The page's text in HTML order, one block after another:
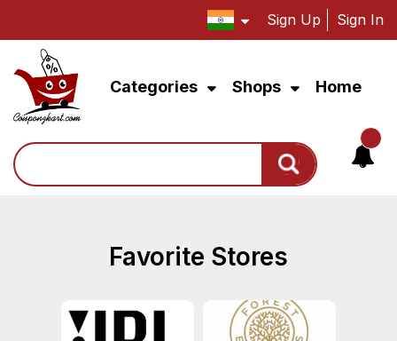
Sign Up Sign In
Categories Shops Home
Search
Favorite Stores